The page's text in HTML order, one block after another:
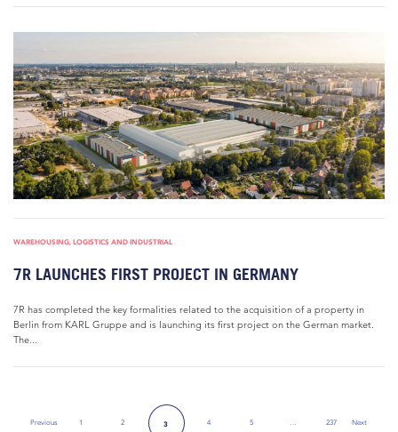
WAREHOUSING, LOGISTICS AND INDUSTRIAL
7R LAUNCHES FIRST PROJECT IN GERMANY
7R has completed the key formalities related to the acquisition of a property in
Berlin from KARL Gruppe and is launching its first project on the German market.
The...
PreviousPrevious Page
1 2 3 4 5 … 237 NextNext Page